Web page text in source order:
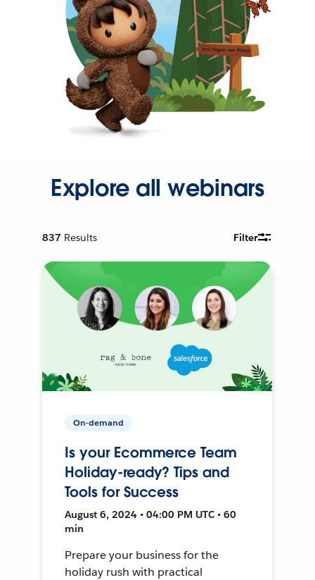
Explore all webinars
837 Results Filter
On-demand
Is your Ecommerce Team
Holiday-ready? Tips and
Tools for Success
August 6, 2024 • 04:00 PM UTC • 60
min
Prepare your business for the
holiday rush with practical